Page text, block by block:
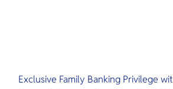
Exclusive Family Banking Privilege